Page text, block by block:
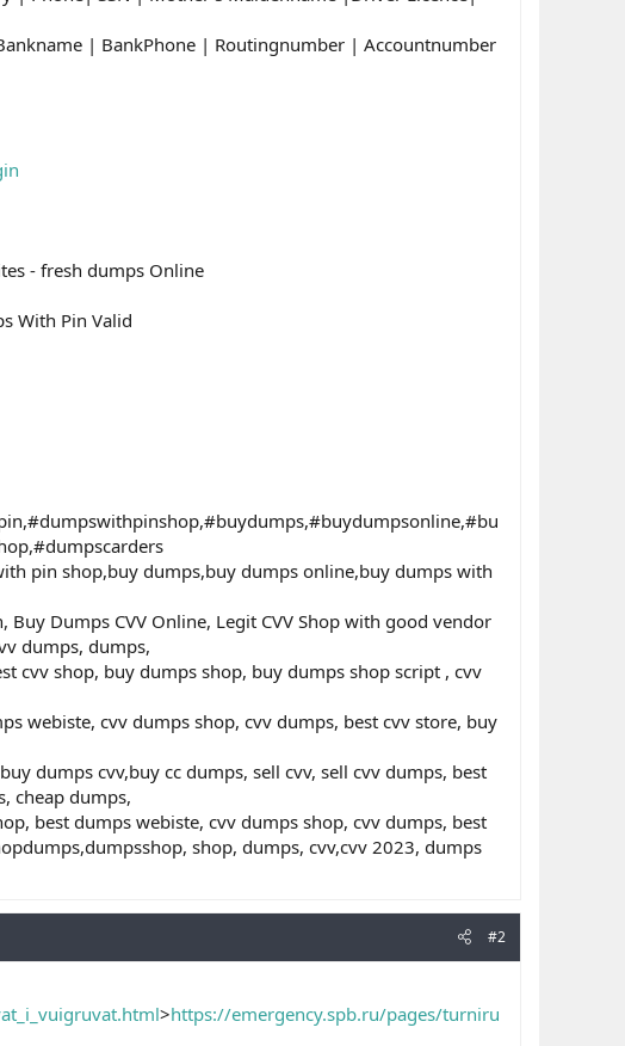
| BankPhone | Routingnumber | Accountnumber
- fresh dumps Online
With Pin Valid
pin shop,buy dumps,buy dumps online,buy dumps with
Buy Dumps CVV Online, Legit CVV Shop with good vendor
dumps, dumps,
cvv shop, buy dumps shop, buy dumps shop script , cvv
webiste, cvv dumps shop, cvv dumps, best cvv store, buy
dumps cvv,buy cc dumps, sell cvv, sell cvv dumps, best
cheap dumps,
best dumps webiste, cvv dumps shop, cvv dumps, best
shop, dumps, cvv,cvv 2023, dumps
#2
>https://emergency.spb.ru/pages/turniru